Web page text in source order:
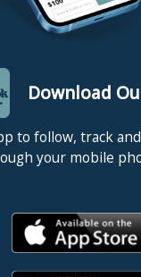
Download
to follow, track
your mobile